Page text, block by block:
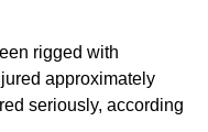
rigged with
approximately
seriously, according